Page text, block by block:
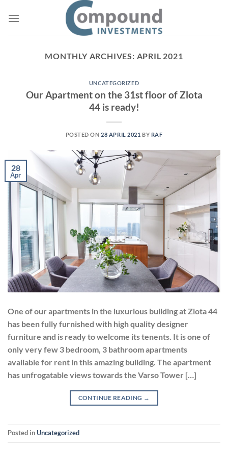
MONTHLY ARCHIVES: APRIL 2021
UNCATEGORIZED
Our Apartment on the 31st floor of Zlota
44 is ready!
POSTED ON28 APRIL 2021 BY RAF
28
Apr
One of our apartments in the luxurious building at Zlota 44
has been fully furnished with high quality designer
furniture and is ready to welcome its tenents. It is one of
only very few 3 bedroom, 3 bathroom apartments
available for rent in this amazing building. The apartment
has unfrogatable views towards the Varso Tower […]
CONTINUE READING →
Posted inUncategorized